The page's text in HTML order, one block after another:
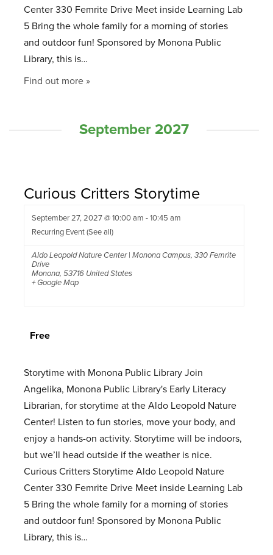
Center 330 Femrite Drive Meet inside Learning Lab
5 Bring the whole family for a morning of stories
and outdoor fun! Sponsored by Monona Public
Library, this is…
Find out more »
September 2027
Curious Critters Storytime
September 27, 2027 @ 10:00 am -10:45 am
Recurring Event(See all)
Aldo Leopold Nature Center | Monona Campus, 330 Femrite
Drive
Monona, 53716 United States
+ Google Map
Free
Storytime with Monona Public Library Join
Angelika, Monona Public Library's Early Literacy
Librarian, for storytime at the Aldo Leopold Nature
Center! Listen to fun stories, move your body, and
enjoy a hands-on activity. Storytime will be indoors,
but we’ll head outside if the weather is nice.
Curious Critters Storytime Aldo Leopold Nature
Center 330 Femrite Drive Meet inside Learning Lab
5 Bring the whole family for a morning of stories
and outdoor fun! Sponsored by Monona Public
Library, this is…